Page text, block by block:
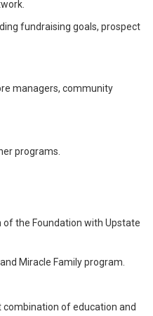
fundraising goals, prospect
managers, community
programs.
of the Foundation with Upstate
Miracle Family program.
combination of education and